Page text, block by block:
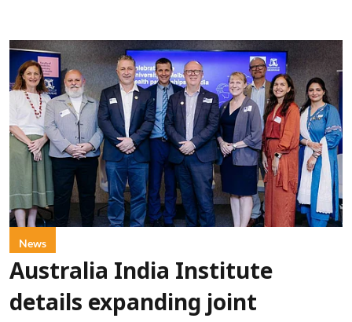
News
Australia India Institute
details expanding joint